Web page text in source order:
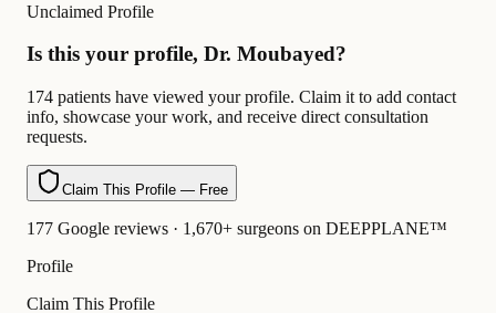
Unclaimed Profile
Is this your profile, Dr. Moubayed?
174 patients have viewed your profile. Claim it to add contact
info, showcase your work, and receive direct consultation
requests.
Claim This Profile — Free
177 Google reviews · 1,670+ surgeons on DEEPPLANE™
Profile
Claim This Profile